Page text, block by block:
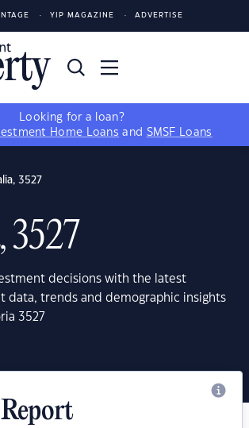
YIP MAGAZINE ADVERTISE
Looking for a loan?
Home Loans and SMSF Loans
3527
3527
decisions with the latest
data, trends and demographic insights
3527